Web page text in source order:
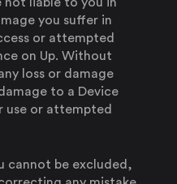
not liable to you in
you suffer in
or attempted
on Up. Without
loss or damage
to a Device
use or attempted
cannot be excluded,